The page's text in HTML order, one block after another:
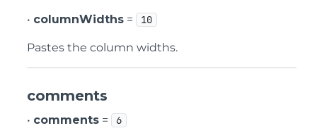
• columnWidths = 10
Pastes the column widths.
comments
• comments = 6